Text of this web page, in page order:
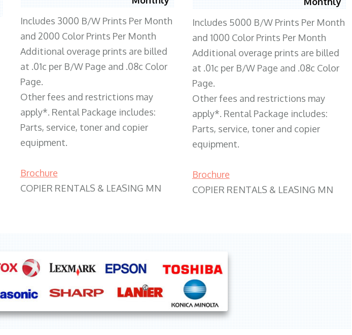
Includes 3000 B/W Prints Per Month
and 2000 Color Prints Per Month
Additional overage prints are billed
at .01c per B/W Page and .08c Color
Page.
Other fees and restrictions may
apply*. Rental Package includes:
Parts, service, toner and copier
equipment.
Brochure
COPIER RENTALS & LEASING MN
Includes 5000 B/W Prints Per Month
and 1000 Color Prints Per Month
Additional overage prints are billed
at .01c per B/W Page and .08c Color
Page.
Other fees and restrictions may
apply*. Rental Package includes:
Parts, service, toner and copier
equipment.
Brochure
COPIER RENTALS & LEASING MN